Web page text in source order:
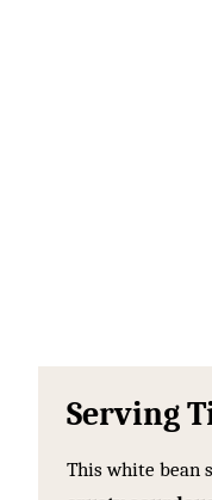
Serving
This white bean